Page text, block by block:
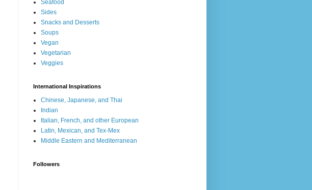
Seafood
Sides
Snacks and Desserts
Soups
Vegan
Vegetarian
Veggies
International Inspirations
Chinese, Japanese, and Thai
Indian
Italian, French, and other European
Latin, Mexican, and Tex-Mex
Middle Eastern and Mediterranean
Followers